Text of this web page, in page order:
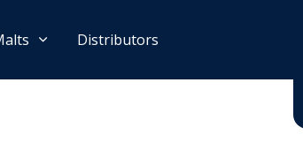
Distributors